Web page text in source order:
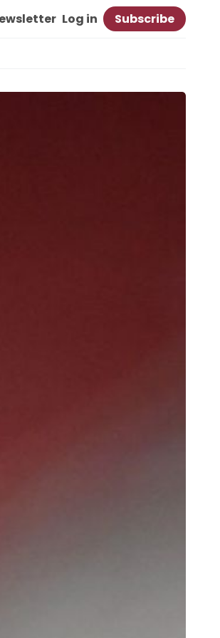
Log in Subscribe